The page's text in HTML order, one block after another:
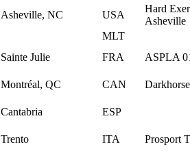
Asheville, NC USA
Hard
Asheville
MLT
Sainte Julie FRA ASPLA
Montréal, QC CAN
Cantabria ESP
Trento ITA
Prosport